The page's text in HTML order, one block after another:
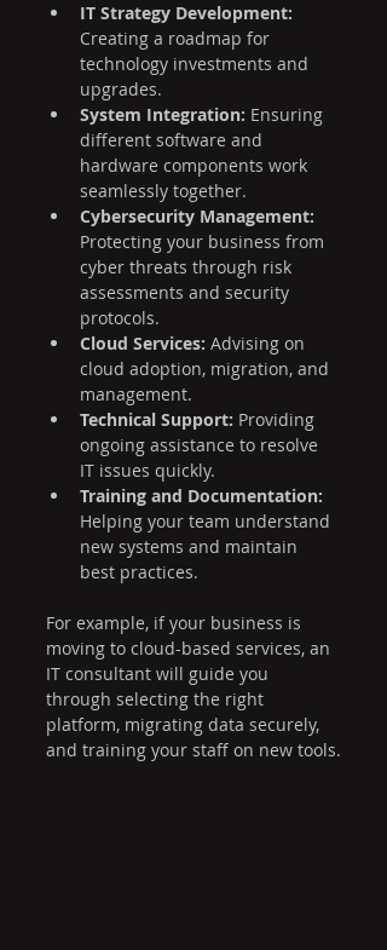
IT Strategy Development:
Creating a roadmap for
technology investments and
upgrades.
System Integration: Ensuring
different software and
hardware components work
seamlessly together.
Cybersecurity Management:
Protecting your business from
cyber threats through risk
assessments and security
protocols.
Cloud Services: Advising on
cloud adoption, migration, and
management.
Technical Support: Providing
ongoing assistance to resolve
IT issues quickly.
Training and Documentation:
Helping your team understand
new systems and maintain
best practices.
For example, if your business is
moving to cloud-based services, an
IT consultant will guide you
through selecting the right
platform, migrating data securely,
and training your staff on new tools.